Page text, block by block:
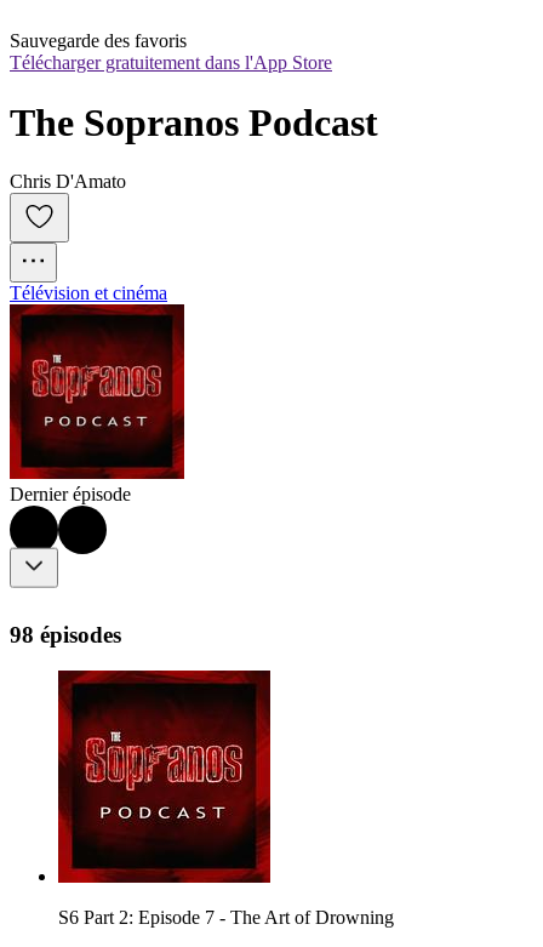
Sauvegarde des favoris
Télécharger gratuitement dans l'App Store
The Sopranos Podcast
Chris D'Amato
Télévision et cinéma
Dernier épisode
98 épisodes
S6 Part 2: Episode 7 - The Art of Drowning